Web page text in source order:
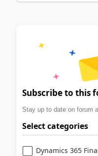
Subscribe to this
Stay up to date on forum
Select categories
Dynamics 365